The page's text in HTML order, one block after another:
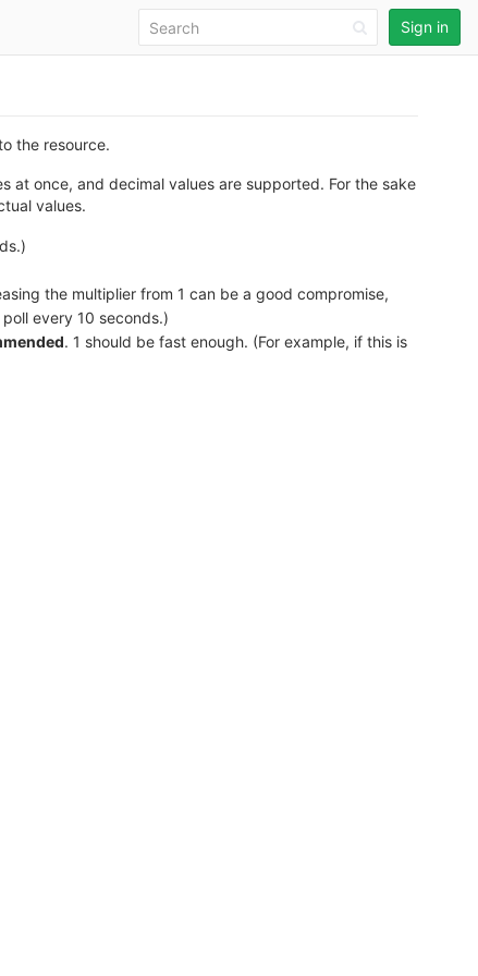
Sign in
the resource.
at once, and decimal values are supported. For the sake
values.
the multiplier from 1 can be a good compromise,
every 10 seconds.)
. 1 should be fast enough. (For example, if this is